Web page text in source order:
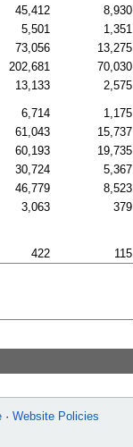
45,412
8,930
5,501
1,351
73,056
13,275
202,681
70,030
13,133 2,575
6,714
1,175
61,043
15,737
60,193
19,735
30,724
5,367
46,779
8,523
3,063 379
422 115
Website Policies